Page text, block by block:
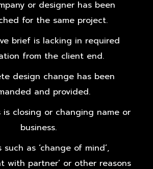
or designer has been
for the same project.
brief is lacking in required
from the client end.
design change has been
and provided.
is closing or changing name or
business.
such as ‘change of mind’,
with partner’ or other reasons